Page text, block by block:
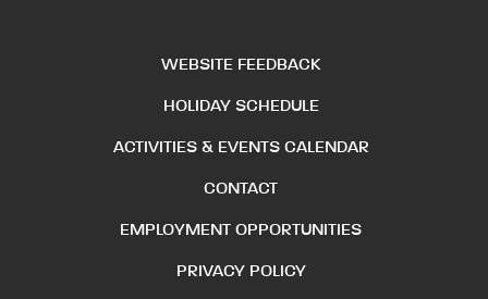
WEBSITE FEEDBACK
HOLIDAY SCHEDULE
ACTIVITIES & EVENTS CALENDAR
CONTACT
EMPLOYMENT OPPORTUNITIES
PRIVACY POLICY